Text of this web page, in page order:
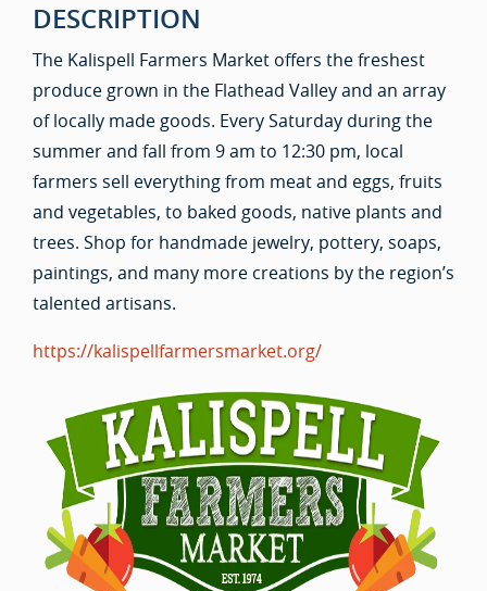
DESCRIPTION
The Kalispell Farmers Market offers the freshest
produce grown in the Flathead Valley and an array
of locally made goods. Every Saturday during the
summer and fall from 9 am to 12:30 pm, local
farmers sell everything from meat and eggs, fruits
and vegetables, to baked goods, native plants and
trees. Shop for handmade jewelry, pottery, soaps,
paintings, and many more creations by the region’s
talented artisans.
https://kalispellfarmersmarket.org/